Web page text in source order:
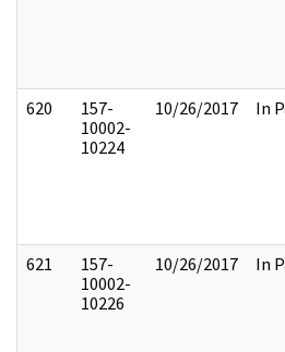
620
157-
10002-
10224
10/26/2017 In
621
157-
10002-
10226
10/26/2017 In